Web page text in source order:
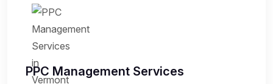
PPC Management Services